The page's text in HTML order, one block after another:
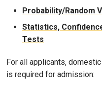
Probability/Random
Statistics,
Tests
For all applicants,
is required for admission: